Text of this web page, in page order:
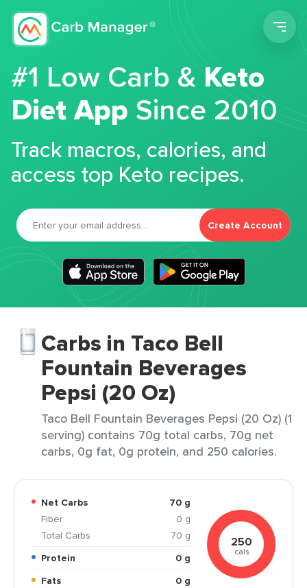
#1 Low Carb &Keto
Diet App Since 2010
Track macros, calories, and
access top Keto recipes.
Create Account
Carbs in Taco Bell
Fountain Beverages
Pepsi (20 Oz)
Taco Bell Fountain Beverages Pepsi (20 Oz) (1
serving) contains 70g total carbs, 70g net
carbs, 0g fat, 0g protein, and 250 calories.
Net Carbs
70 g
Fiber
0 g
Total Carbs
70 g
Protein
0 g
Fats
0 g
250
cals